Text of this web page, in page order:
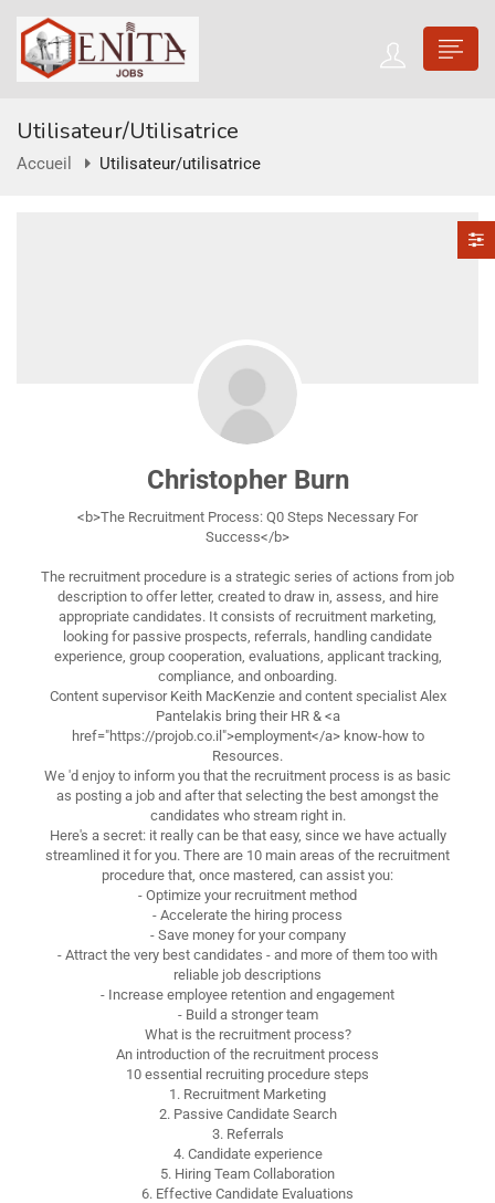
Utilisateur/utilisatrice
Accueil Utilisateur/utilisatrice
Christopher Burn
<b>The Recruitment Process: Q0 Steps Necessary For
Success</b>
The recruitment procedure is a strategic series of actions from job
description to offer letter, created to draw in, assess, and hire
appropriate candidates. It consists of recruitment marketing,
looking for passive prospects, referrals, handling candidate
experience, group cooperation, evaluations, applicant tracking,
compliance, and onboarding.
Content supervisor Keith MacKenzie and content specialist Alex
Pantelakis bring their HR & <a
href="https://projob.co.il">employment</a> know-how to
Resources.
We 'd enjoy to inform you that the recruitment process is as basic
as posting a job and after that selecting the best amongst the
candidates who stream right in.
Here's a secret: it really can be that easy, since we have actually
streamlined it for you. There are 10 main areas of the recruitment
procedure that, once mastered, can assist you:
- Optimize your recruitment method
- Accelerate the hiring process
- Save money for your company
- Attract the very best candidates - and more of them too with
reliable job descriptions
- Increase employee retention and engagement
- Build a stronger team
What is the recruitment process?
An introduction of the recruitment process
10 essential recruiting procedure steps
1. Recruitment Marketing
2. Passive Candidate Search
3. Referrals
4. Candidate experience
5. Hiring Team Collaboration
6. Effective Candidate Evaluations